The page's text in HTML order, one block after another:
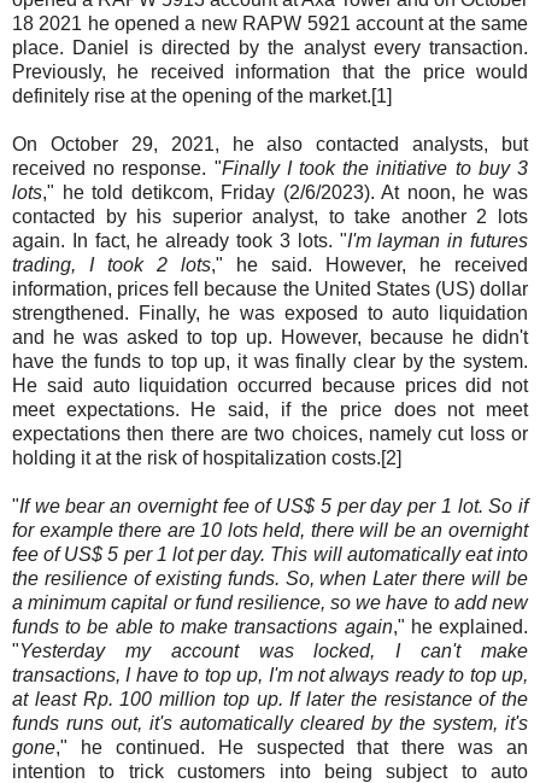
18 2021 he opened a new RAPW 5921 account at the same
place. Daniel is directed by the analyst every transaction.
Previously, he received information that the price would
definitely rise at the opening of the market.[1]
On October 29, 2021, he also contacted analysts, but
received no response. "Finally I took the initiative to buy 3
lots," he told detikcom, Friday (2/6/2023). At noon, he was
contacted by his superior analyst, to take another 2 lots
again. In fact, he already took 3 lots. "I'm layman in futures
trading, I took 2 lots," he said. However, he received
information, prices fell because the United States (US) dollar
strengthened. Finally, he was exposed to auto liquidation
and he was asked to top up. However, because he didn't
have the funds to top up, it was finally clear by the system.
He said auto liquidation occurred because prices did not
meet expectations. He said, if the price does not meet
expectations then there are two choices, namely cut loss or
holding it at the risk of hospitalization costs.[2]
"If we bear an overnight fee of US$ 5 per day per 1 lot. So if
for example there are 10 lots held, there will be an overnight
fee of US$ 5 per 1 lot per day. This will automatically eat into
the resilience of existing funds. So, when Later there will be
a minimum capital or fund resilience, so we have to add new
funds to be able to make transactions again," he explained.
"Yesterday my account was locked, I can't make
transactions, I have to top up, I'm not always ready to top up,
at least Rp. 100 million top up. If later the resistance of the
funds runs out, it's automatically cleared by the system, it's
gone," he continued. He suspected that there was an
intention to trick customers into being subject to auto